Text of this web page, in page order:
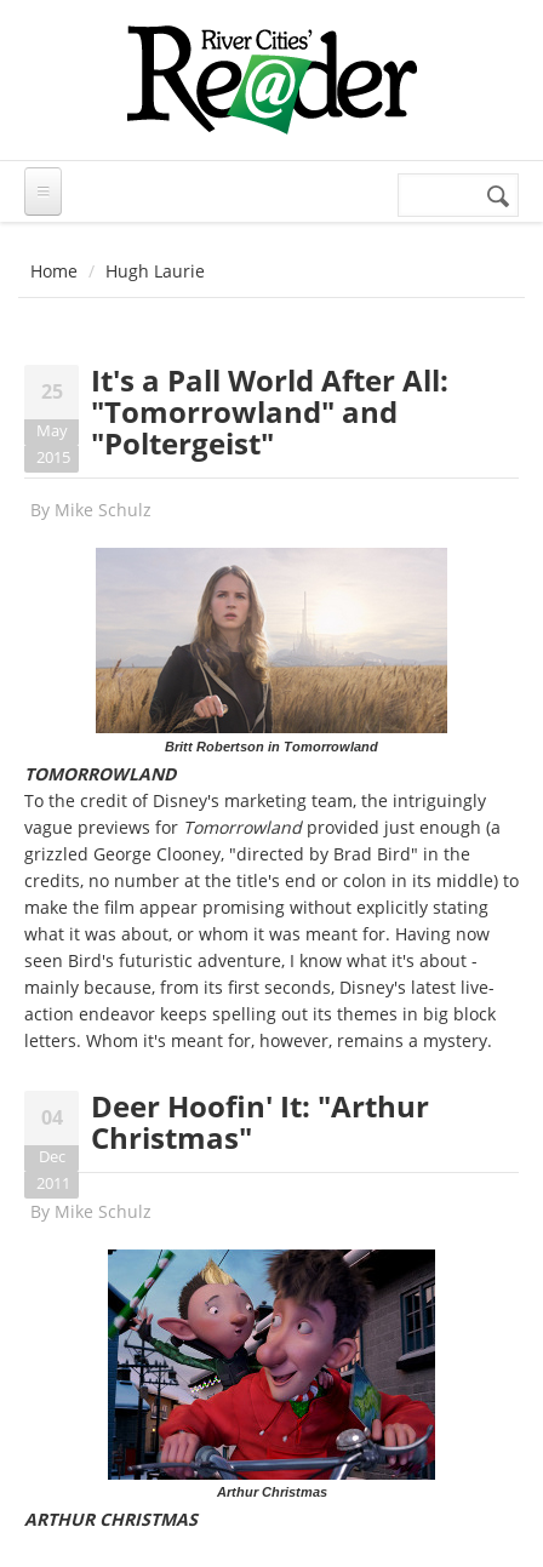
Search
Home Hugh Laurie
25
May
2015
It's a Pall World After All:
"Tomorrowland" and
"Poltergeist"
By Mike Schulz
Britt Robertson in Tomorrowland
TOMORROWLAND
To the credit of Disney's marketing team, the intriguingly
vague previews for Tomorrowland provided just enough (a
grizzled George Clooney, "directed by Brad Bird" in the
credits, no number at the title's end or colon in its middle) to
make the film appear promising without explicitly stating
what it was about, or whom it was meant for. Having now
seen Bird's futuristic adventure, I know what it's about -
mainly because, from its first seconds, Disney's latest live-
action endeavor keeps spelling out its themes in big block
letters. Whom it's meant for, however, remains a mystery.
04
Dec
2011
Deer Hoofin' It: "Arthur
Christmas"
By Mike Schulz
Arthur Christmas
ARTHUR CHRISTMAS